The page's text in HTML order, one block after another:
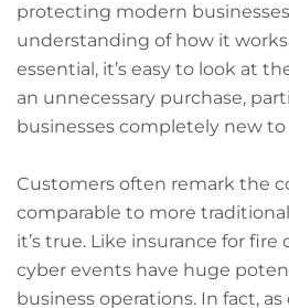
protecting modern
understanding of how it works
essential, it’s easy to look at
an unnecessary purchase,
businesses completely new to
Customers often remark the
comparable to more
it’s true. Like insurance for fire
cyber events have huge
business operations. In fact,